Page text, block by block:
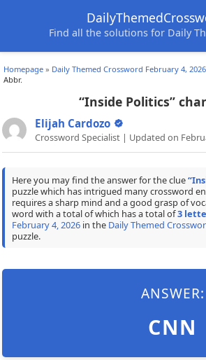
Find all the solutions for Daily
Homepage » Daily Themed Crossword February 4,
Abbr.
“Inside Politics”
Elijah Cardozo
Crossword Specialist | Updated on
Here you may find the answer for the clue
puzzle which has intrigued many crossword
requires a sharp mind and a good grasp of
word with a total of which has a total of3
February 4, 2026in the Daily Themed
puzzle.
ANSWER:
CNN